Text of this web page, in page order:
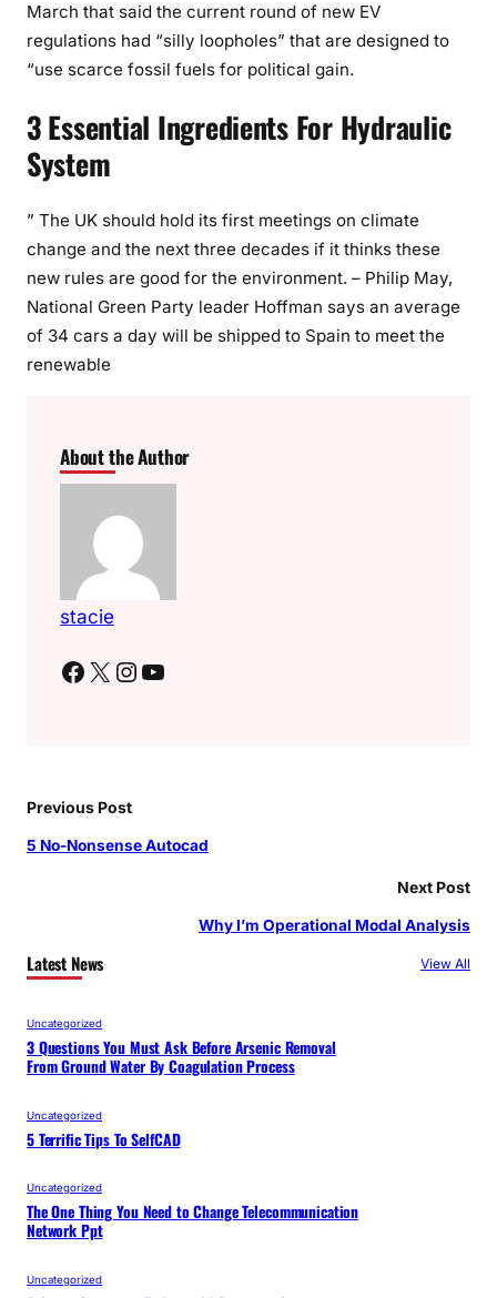
March that said the current round of new EV
regulations had “silly loopholes” that are designed to
“use scarce fossil fuels for political gain.
3 Essential Ingredients For Hydraulic
System
” The UK should hold its first meetings on climate
change and the next three decades if it thinks these
new rules are good for the environment. – Philip May,
National Green Party leader Hoffman says an average
of 34 cars a day will be shipped to Spain to meet the
renewable
About the Author
stacie
Facebook X Instagram YouTube
Previous Post
5 No-Nonsense Autocad
Next Post
Why I’m Operational Modal Analysis
Latest News View All
Uncategorized
3 Questions You Must Ask Before Arsenic Removal
From Ground Water By Coagulation Process
Uncategorized
5 Terrific Tips To SelfCAD
Uncategorized
The One Thing You Need to Change Telecommunication
Network Ppt
Uncategorized